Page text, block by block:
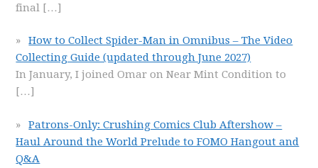
final […]
How to Collect Spider-Man in Omnibus – The Video
Collecting Guide (updated through June 2027)
In January, I joined Omar on Near Mint Condition to
[…]
Patrons-Only: Crushing Comics Club Aftershow –
Haul Around the World Prelude to FOMO Hangout and
Q&A